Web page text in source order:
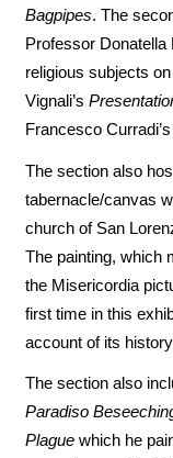
Bagpipes. The
Professor
religious subjects
Vignali’s
Francesco Curradi’s
The section also
tabernacle/canvas
church of San
The painting, which
the Misericordia
first time in this
account of its
The section also
Paradiso
Plaguewhich he